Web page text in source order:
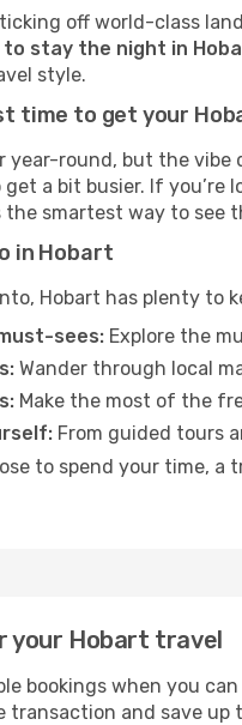
off world-class
to stay the night in
style.
time to get your
year-round, but the
a bit busier. If you’re
the smartest way to
in Hobart
Hobart has plenty to
sees: Explore the
Wander through local
Make the most of the
From guided tours
to spend your time,
your Hobart travel
bookings when you
transaction and save